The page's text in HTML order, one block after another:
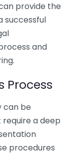
provide the
successful
and
Process
can be
a deep
procedures